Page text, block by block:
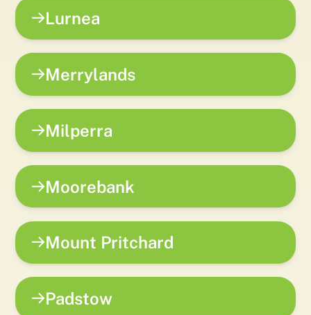
Lurnea
Merrylands
Milperra
Moorebank
Mount Pritchard
Padstow